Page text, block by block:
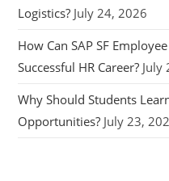
Logistics? July 24, 2026
How Can SAP SF
Successful HR Career? July
Why Should Students
Opportunities? July 23,